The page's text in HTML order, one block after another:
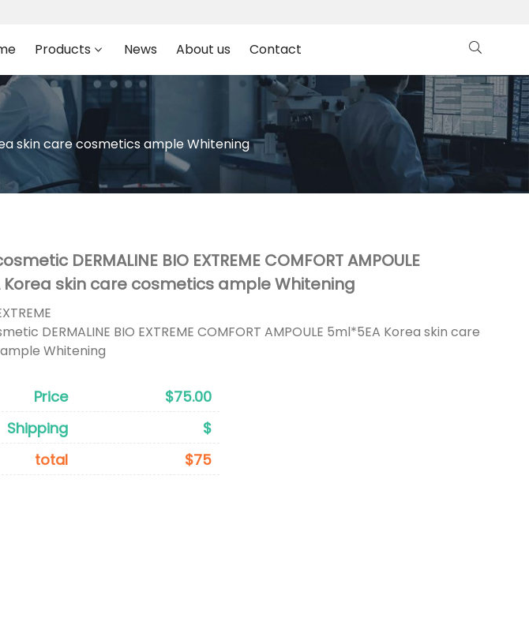
Products News About us Contact
skin care cosmetics ample Whitening
DERMALINE BIO EXTREME COMFORT AMPOULE
Korea skin care cosmetics ample Whitening
DERMALINE BIO EXTREME COMFORT AMPOULE 5ml*5EA Korea skin care
Whitening
Price
$75.00
Shipping
$
total
$75